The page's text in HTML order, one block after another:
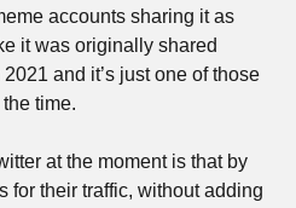
accounts sharing it as
it was originally shared
and it’s just one of those
time.
at the moment is that by
for their traffic, without adding